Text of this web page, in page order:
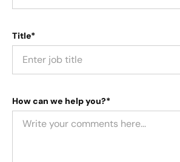
Title*
How can we help you?*